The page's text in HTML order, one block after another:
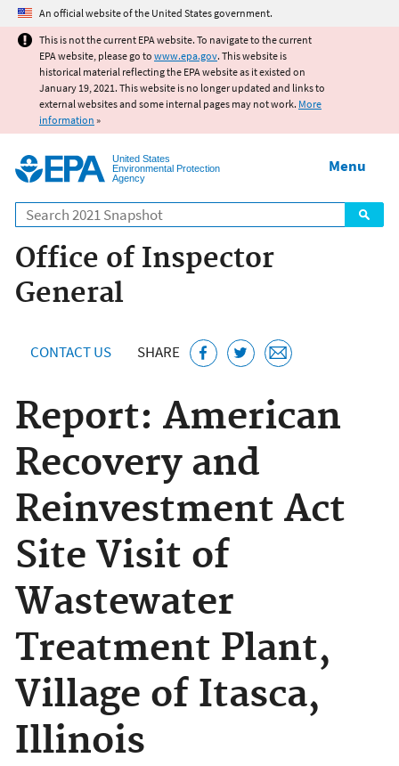
Jump to main content
An official website of the United States government.
This is not the current EPA website. To navigate to the current
EPA website, please go to www.epa.gov. This website is
historical material reflecting the EPA website as it existed on
January 19, 2021. This website is no longer updated and links to
external websites and some internal pages may not work. More
information »
United States
Environmental Protection
Agency
Search
Menu
Office of Inspector
General
CONTACT US SHARE
Report: American
Recovery and
Reinvestment Act
Site Visit of
Wastewater
Treatment Plant,
Village of Itasca,
Illinois